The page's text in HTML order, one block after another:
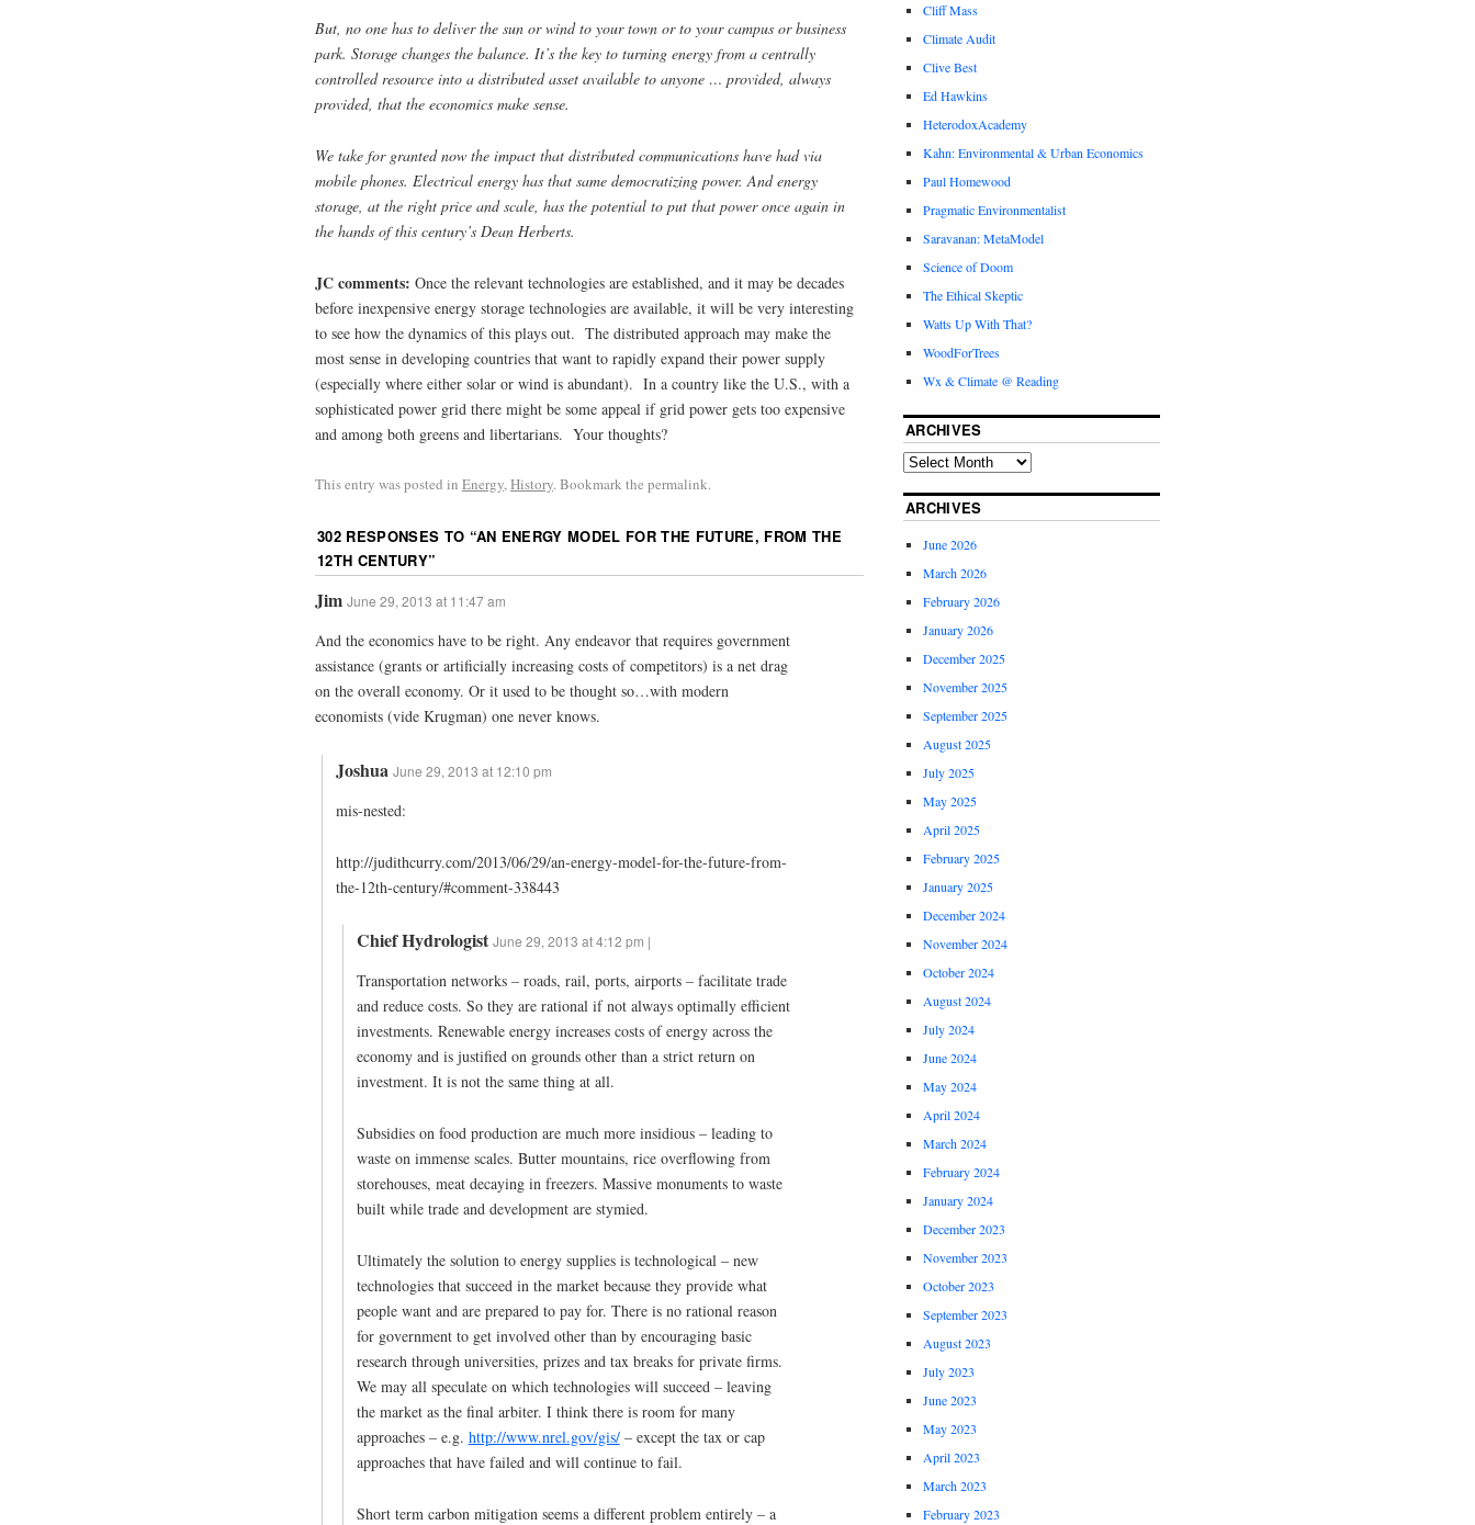
But, no one has to deliver the sun or wind to your town or to your campus or business
park. Storage changes the balance. It’s the key to turning energy from a centrally
controlled resource into a distributed asset available to anyone … provided, always
provided, that the economics make sense.
We take for granted now the impact that distributed communications have had via
mobile phones. Electrical energy has that same democratizing power. And energy
storage, at the right price and scale, has the potential to put that power once again in
the hands of this century’s Dean Herberts.
JC comments: Once the relevant technologies are established, and it may be decades
before inexpensive energy storage technologies are available, it will be very interesting
to see how the dynamics of this plays out. The distributed approach may make the
most sense in developing countries that want to rapidly expand their power supply
(especially where either solar or wind is abundant). In a country like the U.S., with a
sophisticated power grid there might be some appeal if grid power gets too expensive
and among both greens and libertarians. Your thoughts?
This entry was posted in Energy,History. Bookmark the permalink.
302 RESPONSES TO “AN ENERGY MODEL FOR THE FUTURE, FROM THE
12TH CENTURY”
Jim June 29, 2013 at 11:47 am
And the economics have to be right. Any endeavor that requires government
assistance (grants or artificially increasing costs of competitors) is a net drag
on the overall economy. Or it used to be thought so…with modern
economists (vide Krugman) one never knows.
Joshua June 29, 2013 at 12:10 pm
mis-nested:
http://judithcurry.com/2013/06/29/an-energy-model-for-the-future-from-
the-12th-century/#comment-338443
Chief Hydrologist June 29, 2013 at 4:12 pm |
Transportation networks – roads, rail, ports, airports – facilitate trade
and reduce costs. So they are rational if not always optimally efficient
investments. Renewable energy increases costs of energy across the
economy and is justified on grounds other than a strict return on
investment. It is not the same thing at all.
Subsidies on food production are much more insidious – leading to
waste on immense scales. Butter mountains, rice overflowing from
storehouses, meat decaying in freezers. Massive monuments to waste
built while trade and development are stymied.
Ultimately the solution to energy supplies is technological – new
technologies that succeed in the market because they provide what
people want and are prepared to pay for. There is no rational reason
for government to get involved other than by encouraging basic
research through universities, prizes and tax breaks for private firms.
We may all speculate on which technologies will succeed – leaving
the market as the final arbiter. I think there is room for many
approaches – e.g. http://www.nrel.gov/gis/– except the tax or cap
approaches that have failed and will continue to fail.
Short term carbon mitigation seems a different problem entirely – a
Cliff Mass
Climate Audit
Clive Best
Ed Hawkins
HeterodoxAcademy
Kahn: Environmental & Urban Economics
Paul Homewood
Pragmatic Environmentalist
Saravanan: MetaModel
Science of Doom
The Ethical Skeptic
Watts Up With That?
WoodForTrees
Wx & Climate @ Reading
ARCHIVES
ARCHIVES
June 2026
March 2026
February 2026
January 2026
December 2025
November 2025
September 2025
August 2025
July 2025
May 2025
April 2025
February 2025
January 2025
December 2024
November 2024
October 2024
August 2024
July 2024
June 2024
May 2024
April 2024
March 2024
February 2024
January 2024
December 2023
November 2023
October 2023
September 2023
August 2023
July 2023
June 2023
May 2023
April 2023
March 2023
February 2023